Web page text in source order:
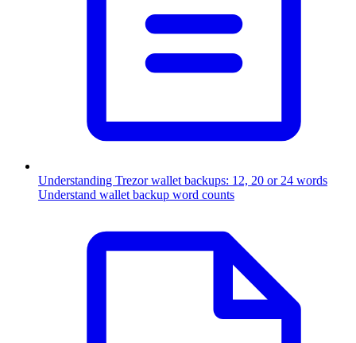
Understanding Trezor wallet backups: 12, 20 or 24 words
Understand wallet backup word counts